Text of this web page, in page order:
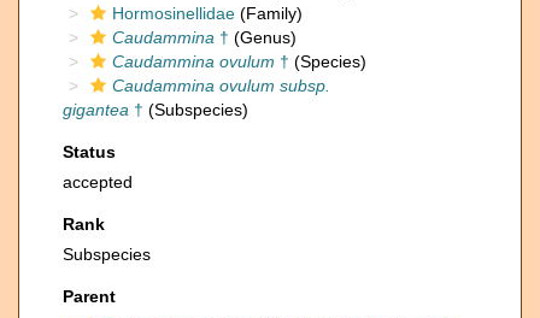
Hormosinellidae (Family)
Caudammina † (Genus)
Caudammina ovulum † (Species)
Caudammina ovulum subsp.
gigantea † (Subspecies)
Status
accepted
Rank
Subspecies
Parent